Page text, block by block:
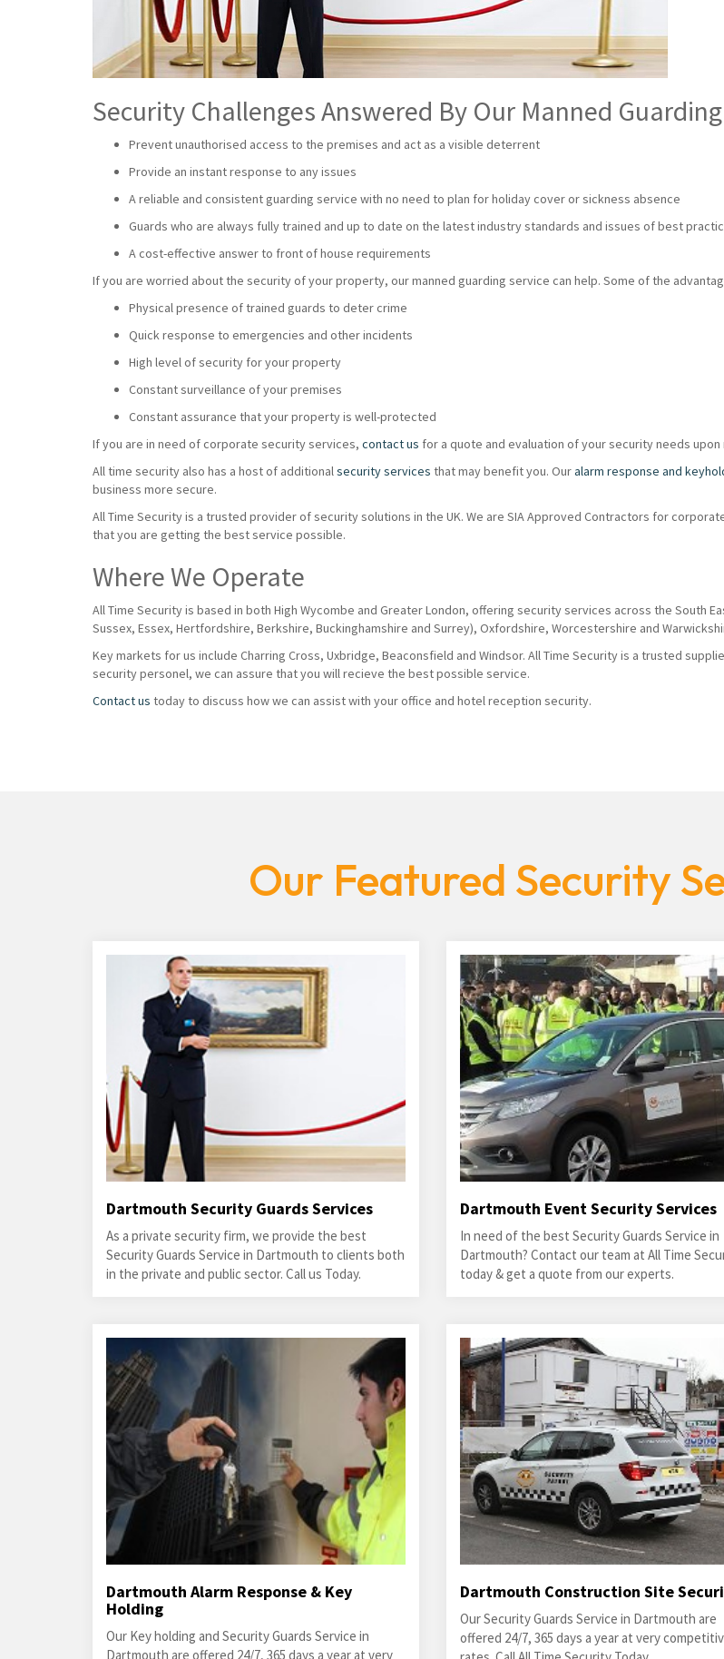
Security Challenges Answered By Our Manned
Prevent unauthorised access to the premises and act as a visible deterrent
Provide an instant response to any issues
A reliable and consistent guarding service with no need to plan for holiday cover or sickness absence
Guards who are always fully trained and up to date on the latest industry standards and issues of best
A cost-effective answer to front of house requirements
If you are worried about the security of your property, our manned guarding service can help. Some of the
Physical presence of trained guards to deter crime
Quick response to emergencies and other incidents
High level of security for your property
Constant surveillance of your premises
Constant assurance that your property is well-protected
If you are in need of corporate security services, contact us for a quote and evaluation of your security needs
All time security also has a host of additionalsecurity services that may benefit you. Ouralarm response and
business more secure.
All Time Security is a trusted provider of security solutions in the UK. We are SIA Approved Contractors for
that you are getting the best service possible.
Where We Operate
All Time Security is based in both High Wycombe and Greater London, offering security services across the South
Sussex, Essex, Hertfordshire, Berkshire, Buckinghamshire and Surrey), Oxfordshire, Worcestershire and
Key markets for us include Charring Cross, Uxbridge, Beaconsfield and Windsor. All Time Security is a trusted
security personel, we can assure that you will recieve the best possible service.
Contact us today to discuss how we can assist with your office and hotel reception security.
Our Featured Security
Dartmouth Security Guards Services
As a private security firm, we provide the best
Security Guards Service in Dartmouth to clients both
in the private and public sector. Call us Today.
Dartmouth Event Security Services
In need of the best Security Guards Service in
Dartmouth? Contact our team at All Time
today & get a quote from our experts.
Dartmouth Alarm Response & Key
Holding
Our Key holding and Security Guards Service in
Dartmouth are offered 24/7, 365 days a year at very
Dartmouth Construction Site
Our Security Guards Service in Dartmouth are
offered 24/7, 365 days a year at very